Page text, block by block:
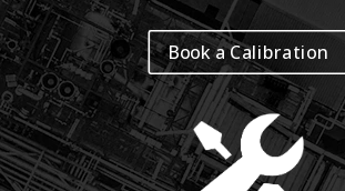
Book a Calibration